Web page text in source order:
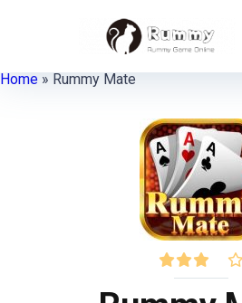
Home » Rummy Mate